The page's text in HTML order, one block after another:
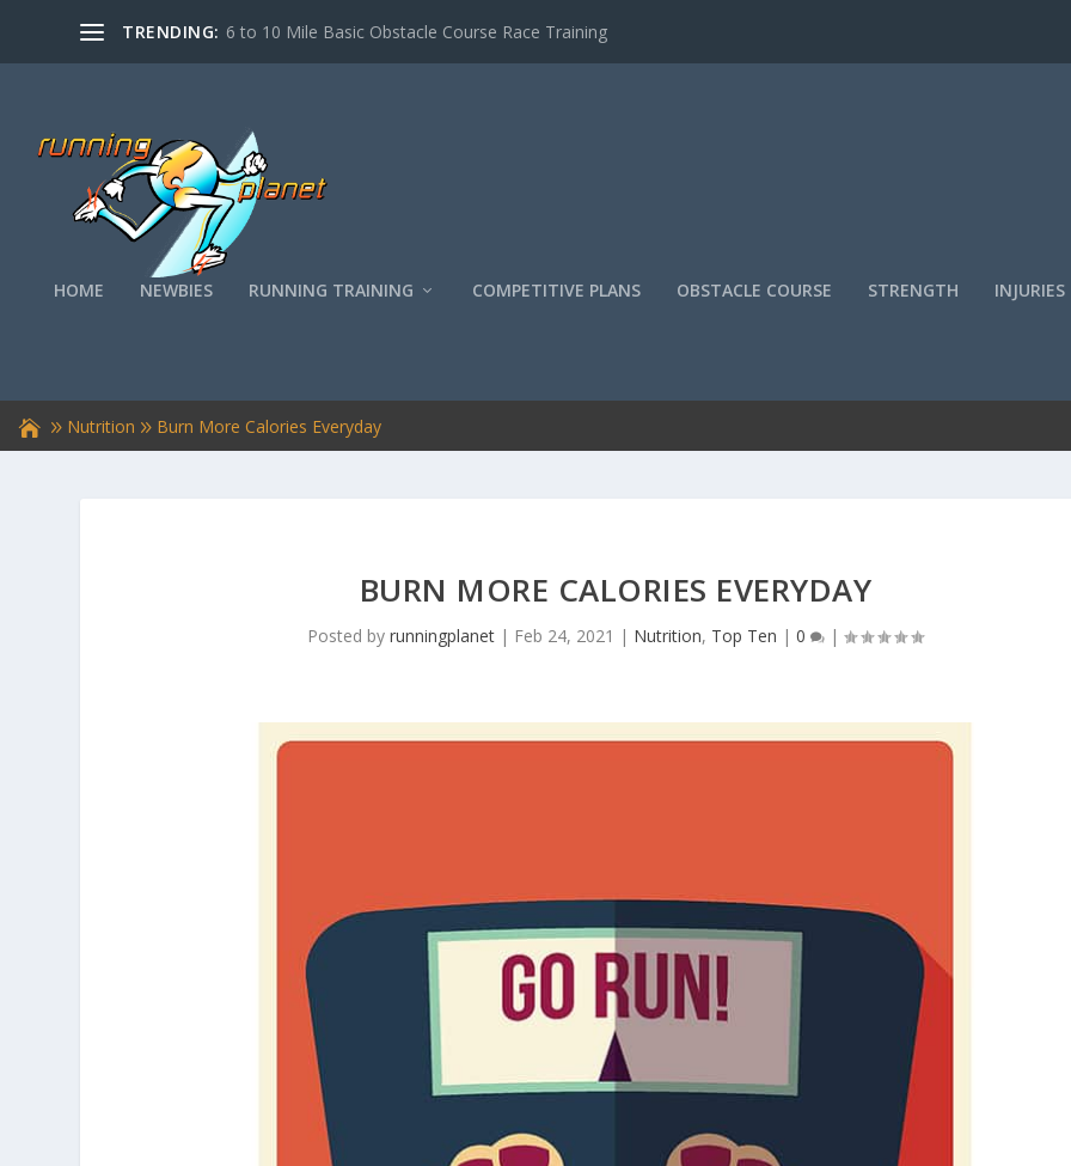
TRENDING: 6 to 10 Mile Basic Obstacle Course Race Training
HOME NEWBIES RUNNING TRAINING COMPETITIVE PLANS OBSTACLE COURSE STRENGTH INJURIES
Nutrition Burn More Calories Everyday
BURN MORE CALORIES EVERYDAY
Posted byrunningplanet | Feb 24, 2021 | Nutrition, Top Ten |0 |